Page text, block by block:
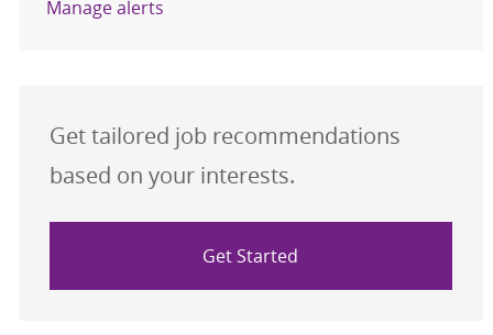
Manage alerts
Get tailored job recommendations
based on your interests.
Get Started